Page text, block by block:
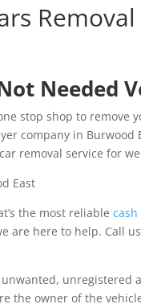
Needed
stop shop to remove
company in Burwood
removal service for
the most reliable
are here to help. Call
unregistered
the owner of the